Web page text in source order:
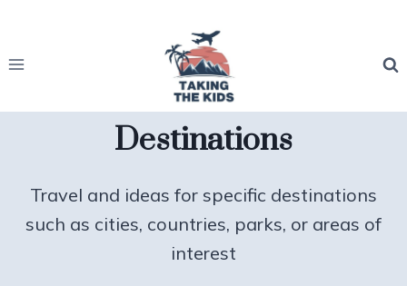
content
Destinations
Travel and ideas for specific destinations
such as cities, countries, parks, or areas of
interest